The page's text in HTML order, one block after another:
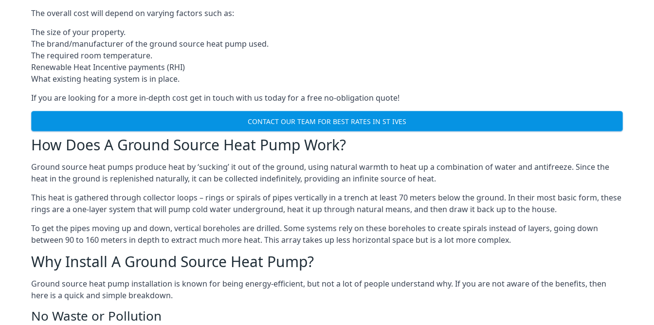
The overall cost will depend on varying factors such as:
The size of your property.
The brand/manufacturer of the ground source heat pump used.
The required room temperature.
Renewable Heat Incentive payments (RHI)
What existing heating system is in place.
If you are looking for a more in-depth cost get in touch with us today for a free no-obligation quote!
CONTACT OUR TEAM FOR BEST RATES IN ST IVES
How Does A Ground Source Heat Pump Work?
Ground source heat pumps produce heat by ‘sucking’ it out of the ground, using natural warmth to heat up a combination of water and antifreeze. Since the
heat in the ground is replenished naturally, it can be collected indefinitely, providing an infinite source of heat.
This heat is gathered through collector loops – rings or spirals of pipes vertically in a trench at least 70 meters below the ground. In their most basic form, these
rings are a one-layer system that will pump cold water underground, heat it up through natural means, and then draw it back up to the house.
To get the pipes moving up and down, vertical boreholes are drilled. Some systems rely on these boreholes to create spirals instead of layers, going down
between 90 to 160 meters in depth to extract much more heat. This array takes up less horizontal space but is a lot more complex.
Why Install A Ground Source Heat Pump?
Ground source heat pump installation is known for being energy-efficient, but not a lot of people understand why. If you are not aware of the benefits, then
here is a quick and simple breakdown.
No Waste or Pollution